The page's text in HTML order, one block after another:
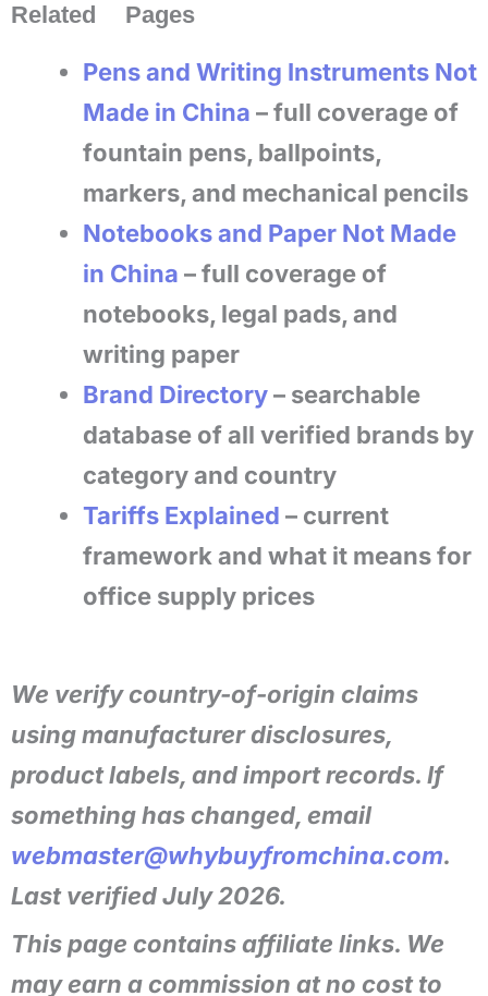
Related Pages
Pens and Writing Instruments Not
Made in China – full coverage of
fountain pens, ballpoints,
markers, and mechanical pencils
Notebooks and Paper Not Made
in China – full coverage of
notebooks, legal pads, and
writing paper
Brand Directory– searchable
database of all verified brands by
category and country
Tariffs Explained – current
framework and what it means for
office supply prices
We verify country-of-origin claims
using manufacturer disclosures,
product labels, and import records. If
something has changed, email
webmaster@whybuyfromchina.com.
Last verified July 2026.
This page contains affiliate links. We
may earn a commission at no cost to